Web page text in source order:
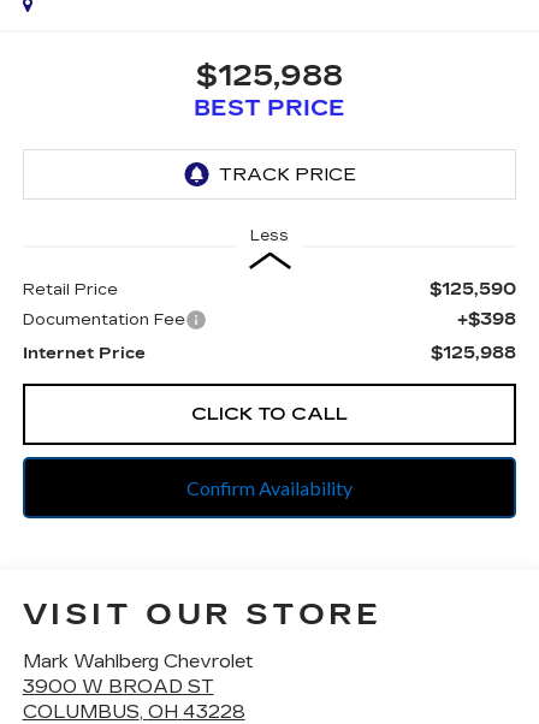
$125,988
BEST PRICE
Less
Retail Price $125,590
Documentation Fee +$398
Internet Price $125,988
CLICK TO CALL
Confirm Availability
VISIT OUR STORE
Mark Wahlberg Chevrolet
3900 W BROAD ST
COLUMBUS, OH 43228